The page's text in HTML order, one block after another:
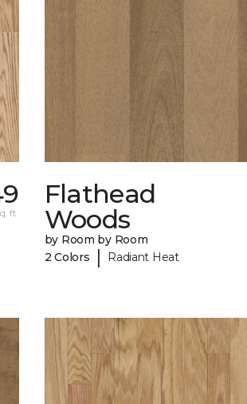
ft.
Flathead
Woods
by Room by Room
2 Colors
| Radiant Heat